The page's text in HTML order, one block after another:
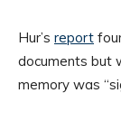
Hur’s report
documents but
memory was